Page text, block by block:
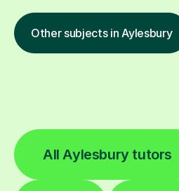
Other subjects in Aylesbury
All Aylesbury tutors